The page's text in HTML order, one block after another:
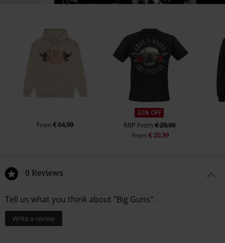
From€ 64,99
32% OFF
RRP From € 29,99
From€ 20,39
0 Reviews
Tell us what you think about "Big Guns".
Write a review